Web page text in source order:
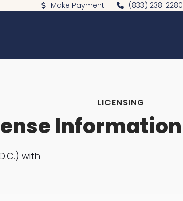
Make Payment (833) 238-2280
LICENSING
Information
with